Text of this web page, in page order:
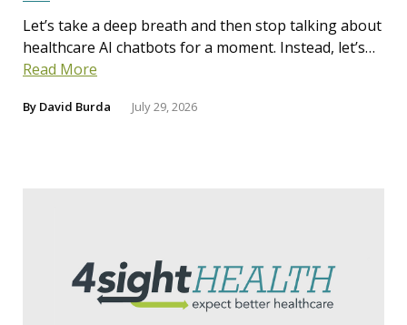
Let’s take a deep breath and then stop talking about
healthcare AI chatbots for a moment. Instead, let’s…
Read More
By David Burda July 29, 2026